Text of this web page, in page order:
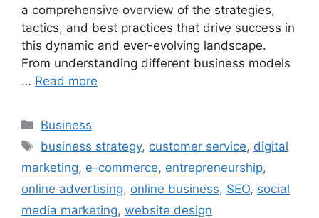
a comprehensive overview of the strategies,
tactics, and best practices that drive success in
this dynamic and ever-evolving landscape.
From understanding different business models
… Read more
Categories
Business
Tags
business strategy, customer service, digital
marketing, e-commerce, entrepreneurship,
online advertising, online business, SEO, social
media marketing, website design